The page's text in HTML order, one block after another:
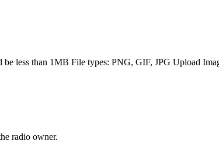
be less than 1MB File types: PNG, GIF, JPG Upload
radio owner.